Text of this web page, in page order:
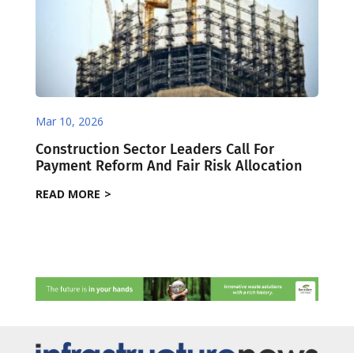
Mar 10, 2026
Construction Sector Leaders Call For
Payment Reform And Fair Risk Allocation
READ MORE